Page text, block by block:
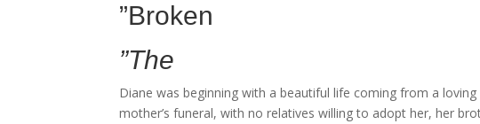
”Broken
”The
Diane was beginning with a beautiful life coming from a
mother’s funeral, with no relatives willing to adopt her, her